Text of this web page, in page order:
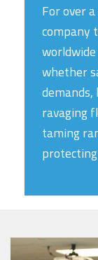
For over
company
whether
ravaging
taming